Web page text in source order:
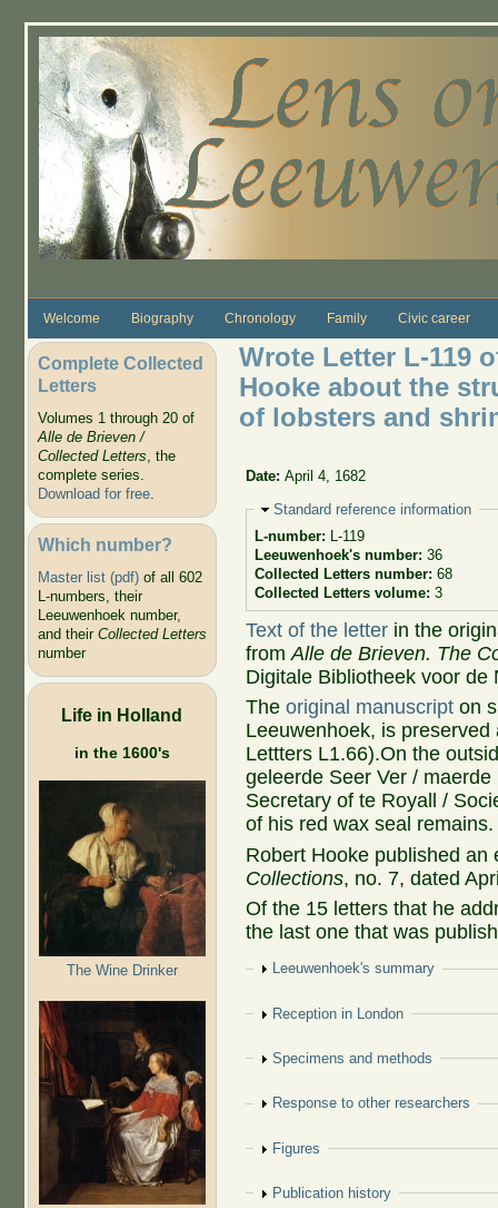
Welcome Biography Chronology Family Civic career
Complete Collected
Letters
Volumes 1 through 20 of
Alle de Brieven /
Collected Letters, the
complete series.
Download for free.
Which number?
Master list (pdf)of all 602
L-numbers, their
Leeuwenhoek number,
and their Collected Letters
number
Life in Holland
in the 1600's
The Wine Drinker
Wrote Letter L-119
Hooke about the
of lobsters and
Date:April 4, 1682
Hide
Standard reference information
L-number: L-119
Leeuwenhoek's number: 36
Collected Letters number: 68
Collected Letters volume: 3
Text of the letter in the
fromAlle de Brieven. The
Digitale Bibliotheek voor de
Theoriginal manuscript on
Leeuwenhoek, is
Lettters L1.66).On the
geleerde Seer Ver /
Secretary of te Royall /
of his red wax seal remains.
Robert Hooke published
Collections, no. 7, dated
Of the 15 letters that he
the last one that was
Show
Leeuwenhoek's summary
Show
Reception in London
Show
Specimens and methods
Show
Response to other researchers
Show
Figures
Show
Publication history